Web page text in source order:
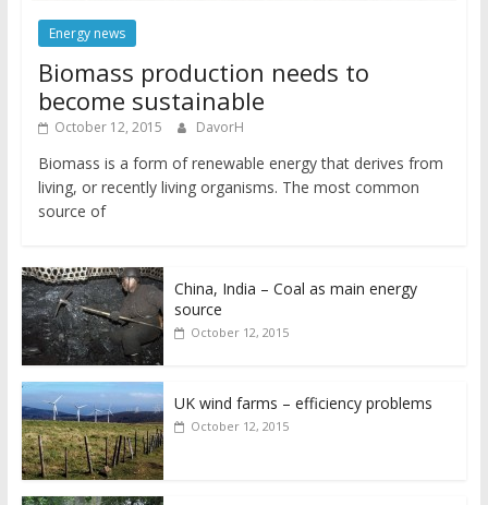
Energy news
Biomass production needs to
become sustainable
October 12, 2015 DavorH
Biomass is a form of renewable energy that derives from
living, or recently living organisms. The most common
source of
China, India – Coal as main energy
source
October 12, 2015
UK wind farms – efficiency problems
October 12, 2015